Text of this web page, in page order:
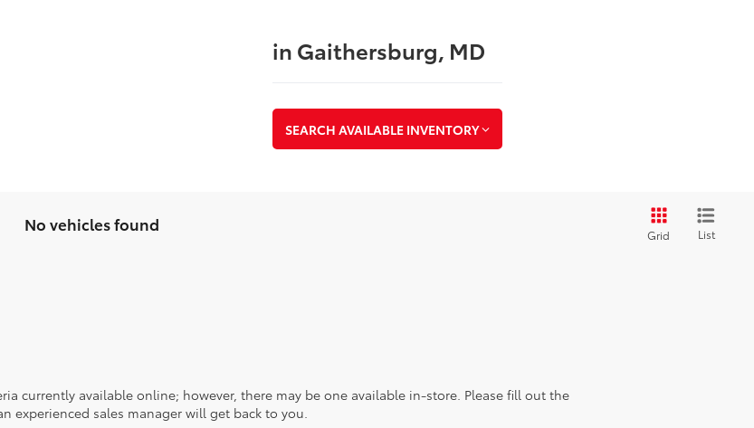
in Gaithersburg, MD
SEARCH AVAILABLE INVENTORY
No vehicles found
Grid List
currently available online; however, there may be one available in-store. Please fill out the
experienced sales manager will get back to you.